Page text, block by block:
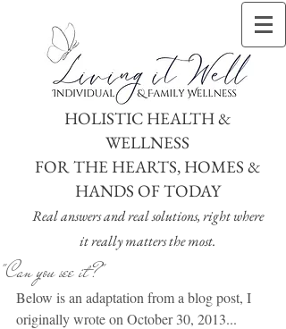
HOLISTIC HEALTH &
WELLNESS
FOR THE HEARTS, HOMES &
HANDS OF TODAY
Real answers and real solutions, right where
it really matters the most.
"Can you see it?"
Below is an adaptation from a blog post, I
originally wrote on October 30, 2013...